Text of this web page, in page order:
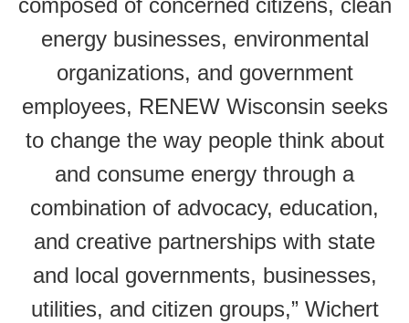
composed of concerned citizens, clean
energy businesses, environmental
organizations, and government
employees, RENEW Wisconsin seeks
to change the way people think about
and consume energy through a
combination of advocacy, education,
and creative partnerships with state
and local governments, businesses,
utilities, and citizen groups,” Wichert